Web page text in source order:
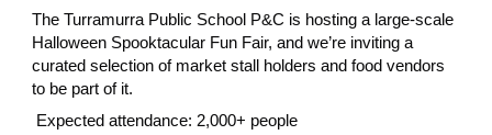
The Turramurra Public School P&C is hosting a large-scale
Halloween Spooktacular Fun Fair, and we’re inviting a
curated selection of market stall holders and food vendors
to be part of it.
Expected attendance: 2,000+ people